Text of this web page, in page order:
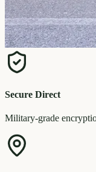
Secure Direct
Military-grade